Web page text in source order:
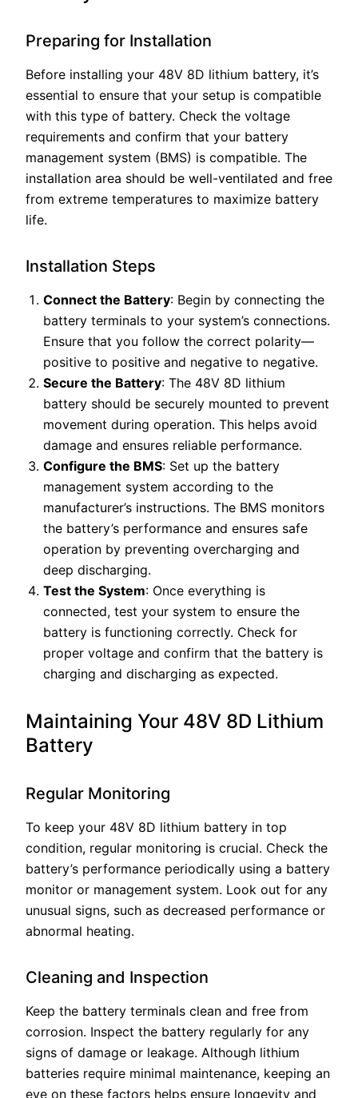
Preparing for Installation
Before installing your 48V 8D lithium battery, it’s
essential to ensure that your setup is compatible
with this type of battery. Check the voltage
requirements and confirm that your battery
management system (BMS) is compatible. The
installation area should be well-ventilated and free
from extreme temperatures to maximize battery
life.
Installation Steps
Connect the Battery: Begin by connecting the
battery terminals to your system’s connections.
Ensure that you follow the correct polarity—
positive to positive and negative to negative.
Secure the Battery: The 48V 8D lithium
battery should be securely mounted to prevent
movement during operation. This helps avoid
damage and ensures reliable performance.
Configure the BMS: Set up the battery
management system according to the
manufacturer’s instructions. The BMS monitors
the battery’s performance and ensures safe
operation by preventing overcharging and
deep discharging.
Test the System: Once everything is
connected, test your system to ensure the
battery is functioning correctly. Check for
proper voltage and confirm that the battery is
charging and discharging as expected.
Maintaining Your 48V 8D Lithium
Battery
Regular Monitoring
To keep your 48V 8D lithium battery in top
condition, regular monitoring is crucial. Check the
battery’s performance periodically using a battery
monitor or management system. Look out for any
unusual signs, such as decreased performance or
abnormal heating.
Cleaning and Inspection
Keep the battery terminals clean and free from
corrosion. Inspect the battery regularly for any
signs of damage or leakage. Although lithium
batteries require minimal maintenance, keeping an
eye on these factors helps ensure longevity and